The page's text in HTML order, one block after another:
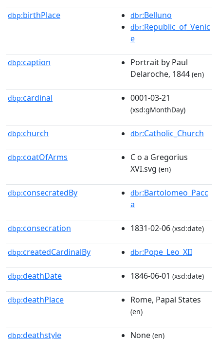
dbp:birthPlace dbr:Belluno
dbr:Republic_of_Venic
e
dbp:caption
Portrait by Paul
Delaroche, 1844 (en)
dbp:cardinal 0001-03-21
(xsd:gMonthDay)
dbp:church dbr:Catholic_Church
dbp:coatOfArms
C o a Gregorius
XVI.svg (en)
dbp:consecratedBy dbr:Bartolomeo_Pacc
a
dbp:consecration 1831-02-06 (xsd:date)
dbp:createdCardinalBy dbr:Pope_Leo_XII
dbp:deathDate 1846-06-01 (xsd:date)
dbp:deathPlace Rome, Papal States
(en)
dbp:deathstyle None (en)